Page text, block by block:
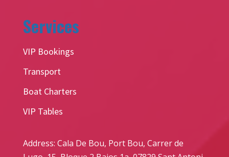
Services
VIP Bookings
Transport
Boat Charters
VIP Tables
Address: Cala De Bou, Port Bou, Carrer de